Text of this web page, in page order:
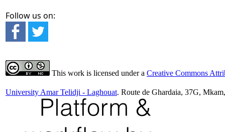
Follow us on:
This work is licensed under a Creative Commons
University Amar Telidji - Laghouat. Route de Ghardaia, 37G,